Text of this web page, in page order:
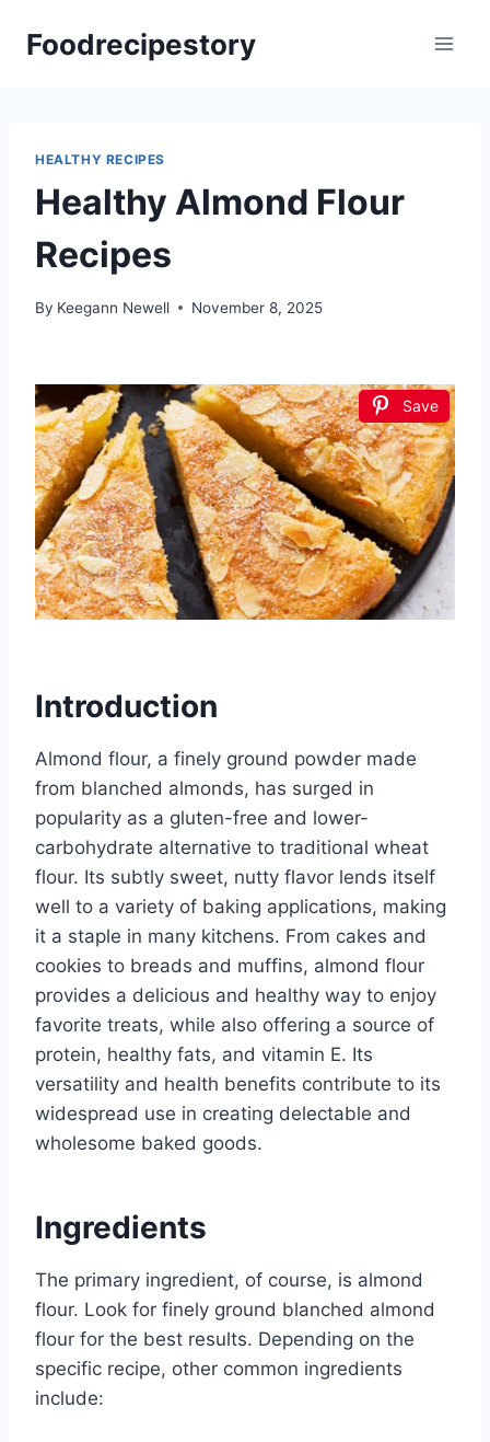
Foodrecipestory
HEALTHY RECIPES
Healthy Almond Flour
Recipes
By Keegann Newell November 8, 2025
Save
Introduction
Almond flour, a finely ground powder made
from blanched almonds, has surged in
popularity as a gluten-free and lower-
carbohydrate alternative to traditional wheat
flour. Its subtly sweet, nutty flavor lends itself
well to a variety of baking applications, making
it a staple in many kitchens. From cakes and
cookies to breads and muffins, almond flour
provides a delicious and healthy way to enjoy
favorite treats, while also offering a source of
protein, healthy fats, and vitamin E. Its
versatility and health benefits contribute to its
widespread use in creating delectable and
wholesome baked goods.
Ingredients
The primary ingredient, of course, is almond
flour. Look for finely ground blanched almond
flour for the best results. Depending on the
specific recipe, other common ingredients
include: